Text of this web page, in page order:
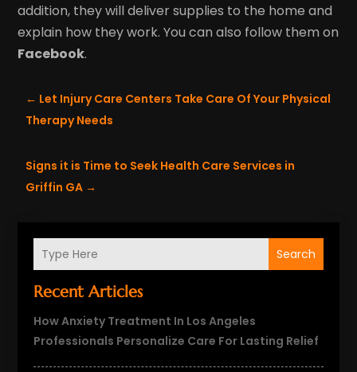
Search
Recent Articles
How Anxiety Treatment In Los Angeles
Professionals Personalize Care For Lasting Relief
addition, they will deliver supplies to the home and
explain how they work. You can also follow them on
Facebook.
← Let Injury Care Centers Take Care Of Your Physical
Therapy Needs
Signs it is Time to Seek Health Care Services in
Griffin GA →